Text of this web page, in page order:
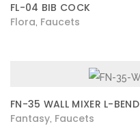
FL-04 BIB COCK
Flora Faucets
FN-35 WALL MIXER L-BEND
Fantasy Faucets